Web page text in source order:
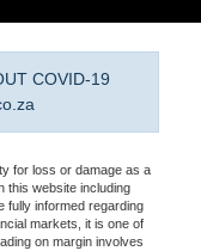
COVID-19
for loss or damage as a
this website including
fully informed regarding
markets, it is one of
on margin involves